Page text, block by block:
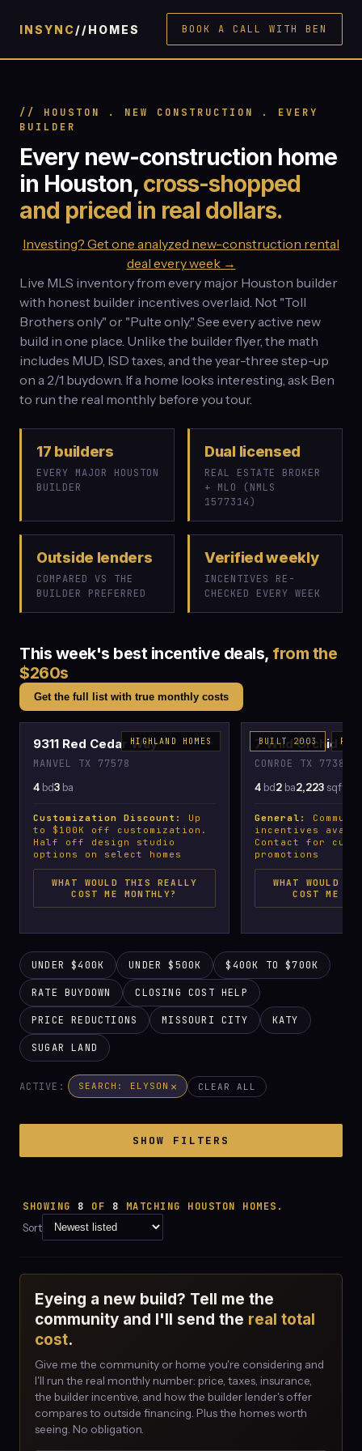
INSYNC//HOMES BOOK A CALL WITH BEN
// HOUSTON . NEW CONSTRUCTION . EVERY
BUILDER
Every new-construction home
in Houston, cross-shopped
and priced in real dollars.
Investing? Get one analyzed new-construction rental
deal every week →
Live MLS inventory from every major Houston builder
with honest builder incentives overlaid. Not "Toll
Brothers only" or "Pulte only." See every active new
build in one place. Unlike the builder flyer, the math
includes MUD, ISD taxes, and the year-three step-up
on a 2/1 buydown. If a home looks interesting, ask Ben
to run the real monthly before you tour.
17 builders
EVERY MAJOR HOUSTON
BUILDER
Dual licensed
REAL ESTATE BROKER
+ MLO (NMLS
1577314)
Outside lenders
COMPARED VS THE
BUILDER PREFERRED
Verified weekly
INCENTIVES RE-
CHECKED EVERY WEEK
This week's best incentive deals, from the
$260s
Get the full list with true monthly costs
$576,082
HIGHLAND HOMES
9311 Red Cedar Way
MANVEL TX 77578
4 bd3 ba
Customization Discount:
Up
to $100K off customization.
Half off design studio
options on select homes
WHAT WOULD THIS REALLY
COST ME MONTHLY?
BUILT 2003
7 Wild Orchid
CONROE TX 77385
4 bd2 ba2,223sqft
General:
incentives
Contact for
promotions
WHAT WOULD
COST ME
UNDER $400K UNDER $500K $400K TO $700K
RATE BUYDOWN CLOSING COST HELP
PRICE REDUCTIONS MISSOURI CITY KATY
SUGAR LAND
ACTIVE: SEARCH: ELYSON × CLEAR ALL
SHOW FILTERS
SHOWING 8 OF 8 MATCHING HOUSTON HOMES.
Sort
Eyeing a new build? Tell me the
community and I'll send the real total
cost.
Give me the community or home you're considering and
I'll run the real monthly number: price, taxes, insurance,
the builder incentive, and how the builder lender's offer
compares to outside financing. Plus the homes worth
seeing. No obligation.